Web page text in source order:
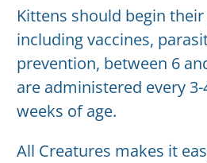
Kittens should begin
including vaccines,
prevention, between 6
are administered every
weeks of age.
All Creatures makes it